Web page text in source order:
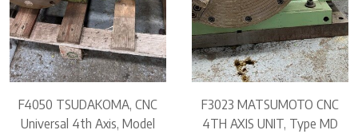
F4050 TSUDAKOMA, CNC
Universal 4th Axis, Model
F3023 MATSUMOTO CNC
4TH AXIS UNIT, Type MD